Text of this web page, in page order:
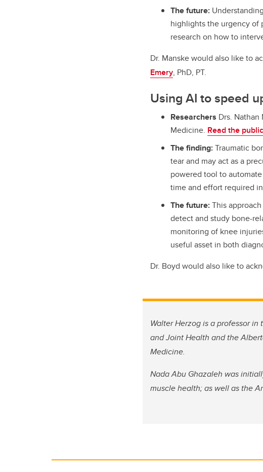
The future:
highlights the urgency of
research on how to
Dr. Manske would also like to
Emery, PhD, PT.
Using AI to speed
Researchers Drs. Nathan
Medicine. Read the
The finding:Traumatic
tear and may act as a
powered tool to
time and effort required
The future:This
detect and study bone-
monitoring of knee
useful asset in both
Dr. Boyd would also like to
Walter Herzog is a professor
and Joint Health and the
Medicine.
Nada Abu Ghazaleh was
muscle health; as well as the